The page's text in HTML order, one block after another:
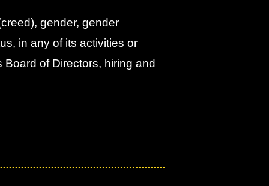
gender, gender
in any of its activities or
of Directors, hiring and